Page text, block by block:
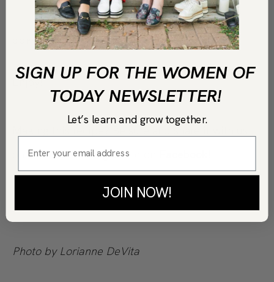
COPY LINK PRINT
Enjoy!
Making this recipe? Be sure and share it with us
on theWOT Instagramor on
Photo by Lorianne DeVita
SIGN UP FOR THE WOMEN OF
TODAY NEWSLETTER!
Let’s learn and grow together.
JOIN NOW!